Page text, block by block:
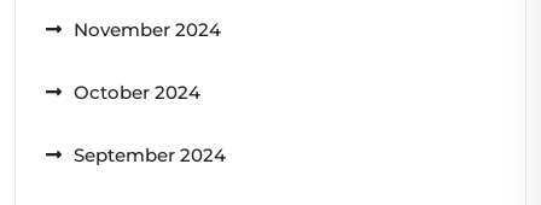
November 2024
October 2024
September 2024